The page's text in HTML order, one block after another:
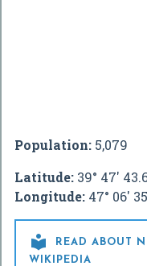
Population: 5,079
Latitude: 39° 47'
Longitude: 47° 06'

READ ABOUT
WIKIPEDIA